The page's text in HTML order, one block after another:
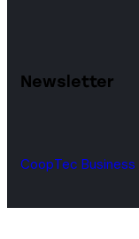
Newsletter
CoopTec Business